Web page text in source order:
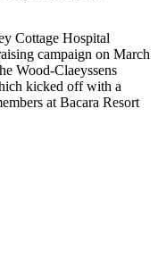
Cottage Hospital
campaign on March
Wood-Claeyssens
kicked off with a
at Bacara Resort